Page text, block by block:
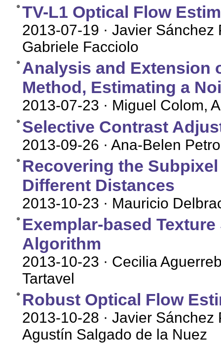
TV-L1 Optical Flow
2013-07-19 · Javier
Gabriele Facciolo
Analysis and Extension
Method, Estimating a
2013-07-23 · Miguel Colom,
Selective Contrast
2013-09-26 · Ana-Belen
Recovering the
Different Distances
2013-10-23 · Mauricio
Exemplar-based
Algorithm
2013-10-23 · Cecilia
Tartavel
Robust Optical Flow
2013-10-28 · Javier
Agustín Salgado de la Nuez